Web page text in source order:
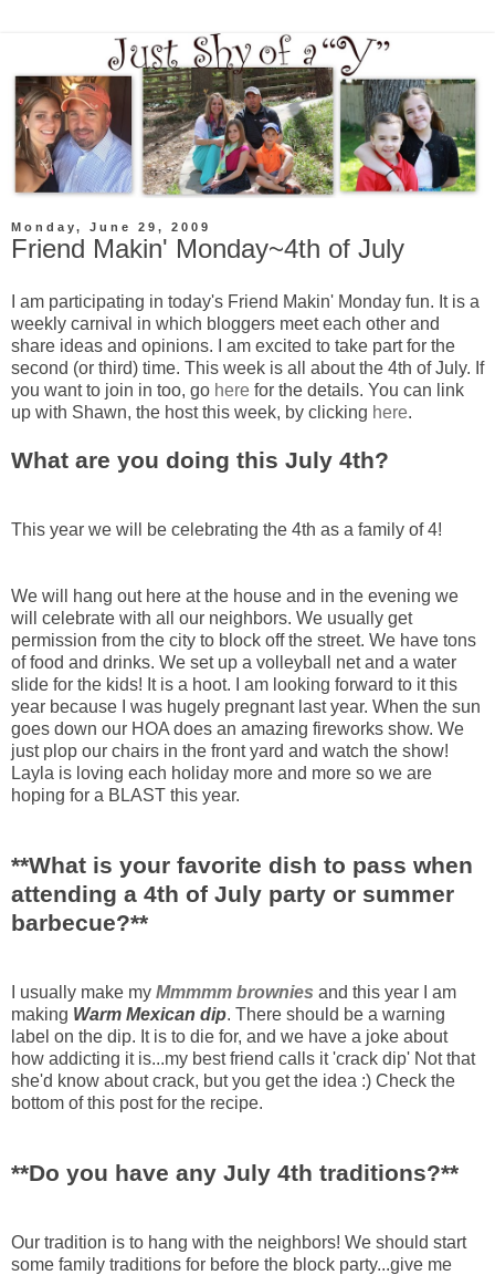
Monday, June 29, 2009
Friend Makin' Monday~4th of July
I am participating in today's Friend Makin' Monday fun. It is a
weekly carnival in which bloggers meet each other and
share ideas and opinions. I am excited to take part for the
second (or third) time. This week is all about the 4th of July. If
you want to join in too, go here for the details. You can link
up with Shawn, the host this week, by clicking here.
What are you doing this July 4th?
This year we will be celebrating the 4th as a family of 4!
We will hang out here at the house and in the evening we
will celebrate with all our neighbors. We usually get
permission from the city to block off the street. We have tons
of food and drinks. We set up a volleyball net and a water
slide for the kids! It is a hoot. I am looking forward to it this
year because I was hugely pregnant last year. When the sun
goes down our HOA does an amazing fireworks show. We
just plop our chairs in the front yard and watch the show!
Layla is loving each holiday more and more so we are
hoping for a BLAST this year.
**What is your favorite dish to pass when
attending a 4th of July party or summer
barbecue?**
I usually make my Mmmmm brownies and this year I am
making Warm Mexican dip. There should be a warning
label on the dip. It is to die for, and we have a joke about
how addicting it is...my best friend calls it 'crack dip' Not that
she'd know about crack, but you get the idea :) Check the
bottom of this post for the recipe.
**Do you have any July 4th traditions?**
Our tradition is to hang with the neighbors! We should start
some family traditions for before the block party...give me